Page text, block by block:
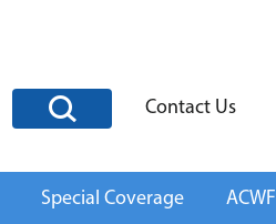
Contact Us
Special Coverage ACWF